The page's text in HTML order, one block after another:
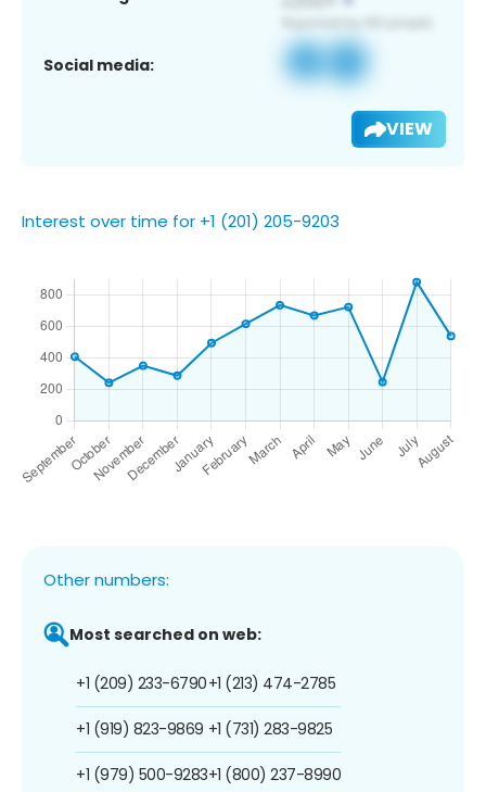
Social media:
VIEW
Interest over time for +1 (201) 205-9203
Other numbers:
Most searched on web:
+1 (209) 233-6790
+1 (919) 823-9869
+1 (979) 500-9283
+1 (213) 474-2785
+1 (731) 283-9825
+1 (800) 237-8990